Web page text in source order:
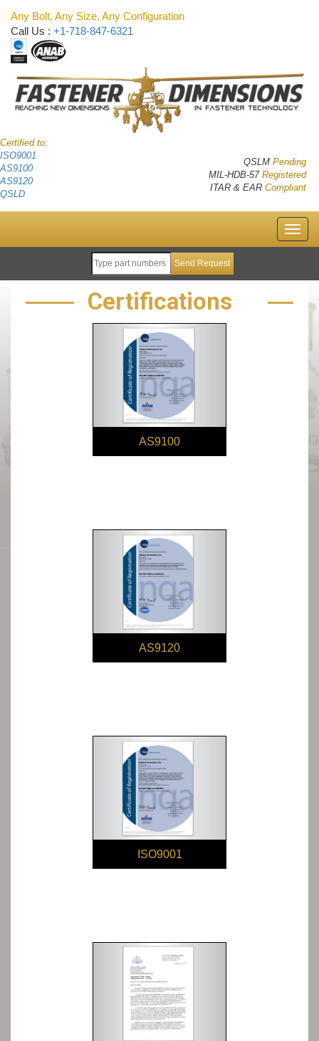
Any Bolt, Any Size, Any Configuration
Call Us : +1-718-847-6321
Certified to:
ISO9001
AS9100
AS9120
QSLD
QSLMPending
MIL-HDB-57Registered
ITAR & EARCompliant
Certifications
AS9100
AS9120
ISO9001